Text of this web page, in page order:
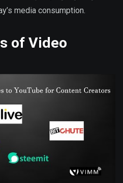
media consumption.
of Video